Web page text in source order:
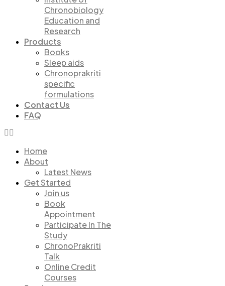
Chronobiology
Education and
Research
Products
Books
Sleep aids
Chronoprakriti
specific
formulations
Contact Us
FAQ
Home
About
Latest News
Get Started
Join us
Book
Appointment
Participate In The
Study
ChronoPrakriti
Talk
Online Credit
Courses